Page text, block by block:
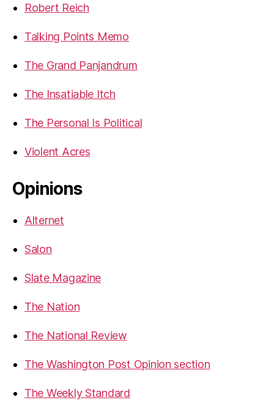
Robert Reich
Talking Points Memo
The Grand Panjandrum
The Insatiable Itch
The Personal Is Political
Violent Acres
Opinions
Alternet
Salon
Slate Magazine
The Nation
The National Review
The Washington Post Opinion section
The Weekly Standard